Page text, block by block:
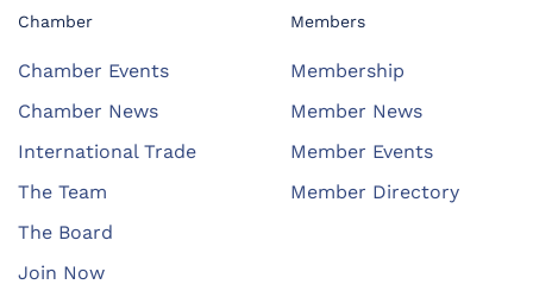
Chamber
Chamber Events
Chamber News
International Trade
The Team
The Board
Join Now
Members
Membership
Member News
Member Events
Member Directory